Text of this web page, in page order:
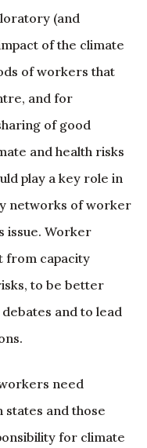
(and
of the climate
of workers that
and for
of good
and health risks
play a key role in
networks of worker
issue. Worker
from capacity
to be better
and to lead
need
and those
for climate